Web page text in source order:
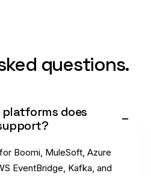
questions.
does
Boomi, MuleSoft, Azure
EventBridge, Kafka, and